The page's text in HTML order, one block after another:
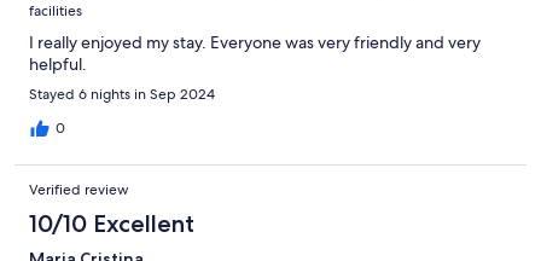
facilities
I really enjoyed my stay. Everyone was very friendly and very
helpful.
Stayed 6 nights in Sep 2024
0
Verified review
10/10 Excellent